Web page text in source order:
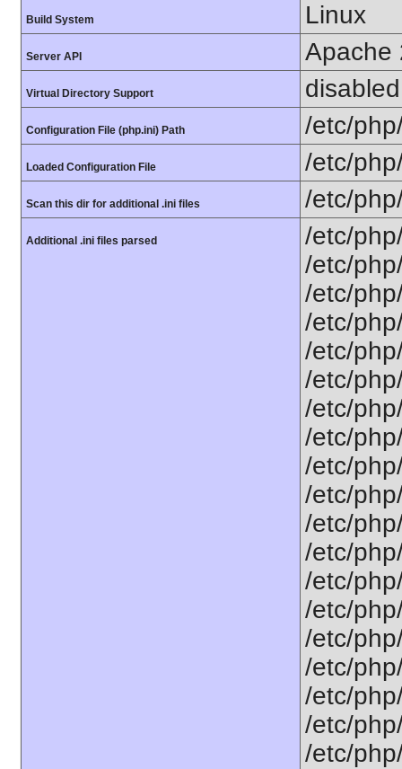
Build System Linux
Server API Apache
Virtual Directory Support disabled
Configuration File (php.ini) Path /etc/
Loaded Configuration File /etc/
Scan this dir for additional .ini files /etc/
Additional .ini files parsed
/etc/
/etc/
/etc/
/etc/
/etc/
/etc/
/etc/
/etc/
/etc/
/etc/
/etc/
/etc/
/etc/
/etc/
/etc/
/etc/
/etc/
/etc/
/etc/